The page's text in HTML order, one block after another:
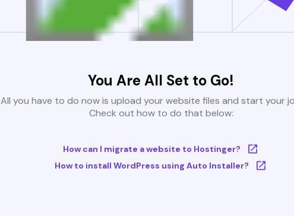
You Are All Set to Go!
All you have to do now is upload your website files and start your
Check out how to do that below:
How can I migrate a website to Hostinger?
How to install WordPress using Auto Installer?